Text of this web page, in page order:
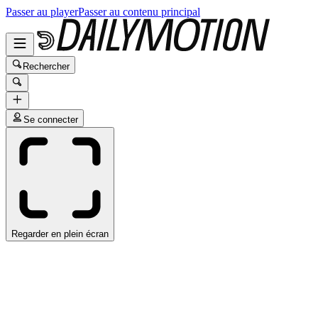
Passer au playerPasser au contenu principal
Rechercher
Se connecter
Regarder en plein écran